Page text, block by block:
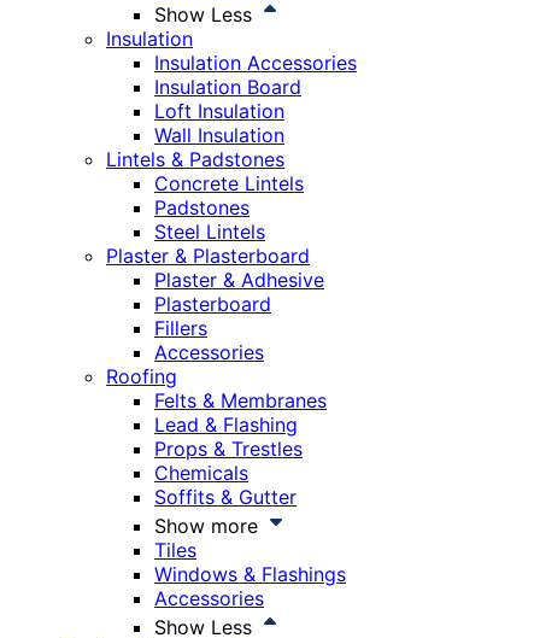
Show Less
Insulation
Insulation Accessories
Insulation Board
Loft Insulation
Wall Insulation
Lintels & Padstones
Concrete Lintels
Padstones
Steel Lintels
Plaster & Plasterboard
Plaster & Adhesive
Plasterboard
Fillers
Accessories
Roofing
Felts & Membranes
Lead & Flashing
Props & Trestles
Chemicals
Soffits & Gutter
Show more
Tiles
Windows & Flashings
Accessories
Show Less